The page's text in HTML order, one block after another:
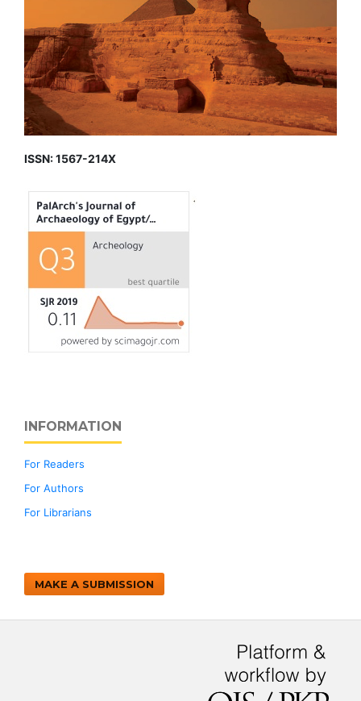
ISSN: 1567-214X
INFORMATION
For Readers
For Authors
For Librarians
MAKE A SUBMISSION